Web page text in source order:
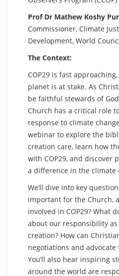
Prof Dr Mathew Koshy
Commissioner, Climate
Development, World
The Context:
COP29 is fast
planet is at stake. As
be faithful stewards of
Church has a critical role
response to climate
webinar to explore the
creation care, learn how
with COP29, and discover
a difference in the climate
We’ll dive into key
important for the Church,
involved in COP29? What
about our responsibility as
creation? How can
negotiations and
You’ll also hear inspiring
around the world are